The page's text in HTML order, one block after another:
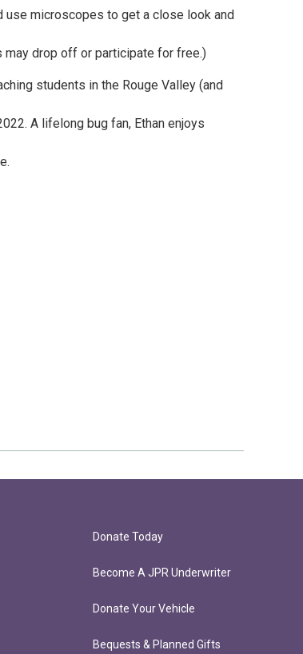
microscopes to get a close look and
may drop off or participate for free.)
students in the Rouge Valley (and
A lifelong bug fan, Ethan enjoys
Donate Today
Become A JPR Underwriter
Donate Your Vehicle
Bequests & Planned Gifts